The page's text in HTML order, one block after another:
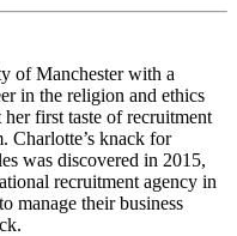
of Manchester with a
in the religion and ethics
first taste of recruitment
Charlotte’s knack for
was discovered in 2015,
recruitment agency in
manage their business